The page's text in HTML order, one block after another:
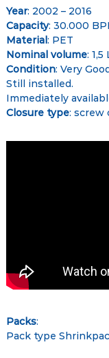
e
t
p
l
a
c
e
Year: 2002 – 2016
Capacity: 30.000
Material: PET
Nominal volume: 1,5
Condition: Very
Still installed.
Immediately
Closure type: screw
Packs:
Pack type